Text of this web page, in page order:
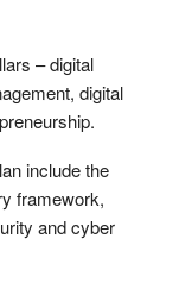
– digital
digital
include the
framework,
and cyber